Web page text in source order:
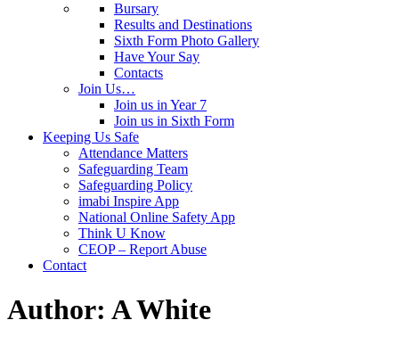
Bursary
Results and Destinations
Sixth Form Photo Gallery
Have Your Say
Contacts
Join Us…
Join us in Year 7
Join us in Sixth Form
Keeping Us Safe
Attendance Matters
Safeguarding Team
Safeguarding Policy
imabi Inspire App
National Online Safety App
Think U Know
CEOP – Report Abuse
Contact
Author: A White